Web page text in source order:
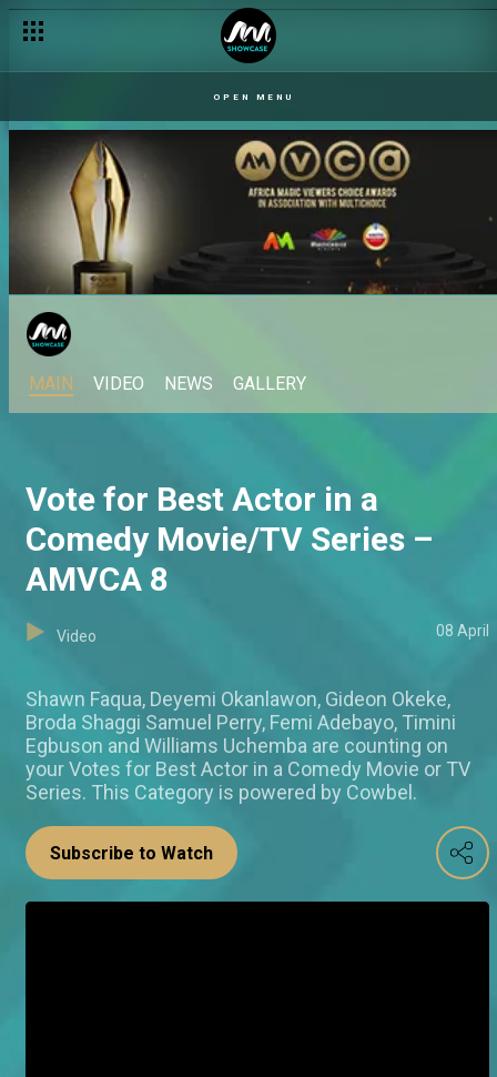
OPEN MENU
MAIN VIDEO NEWS GALLERY
Vote for Best Actor in a
Comedy Movie/TV Series –
AMVCA 8
Video 08 April
Shawn Faqua, Deyemi Okanlawon, Gideon Okeke,
Broda Shaggi Samuel Perry, Femi Adebayo, Timini
Egbuson and Williams Uchemba are counting on
your Votes for Best Actor in a Comedy Movie or TV
Series. This Category is powered by Cowbel.
Subscribe to Watch